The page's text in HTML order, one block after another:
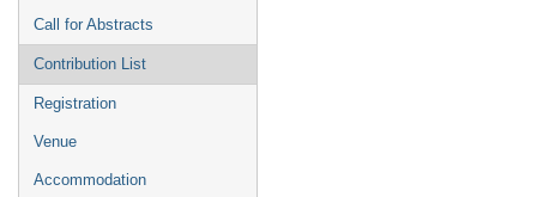
Call for Abstracts
Contribution List
Registration
Venue
Accommodation